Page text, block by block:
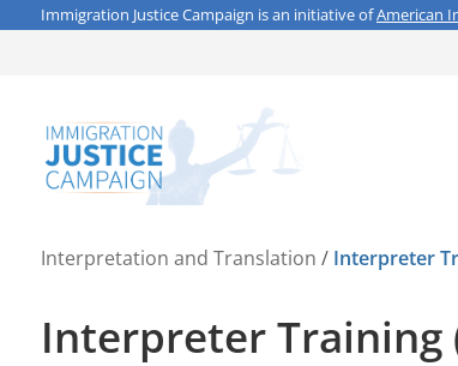
Immigration Justice Campaign is an initiative ofAmerican
Interpretation and Translation / Interpreter
Interpreter Training